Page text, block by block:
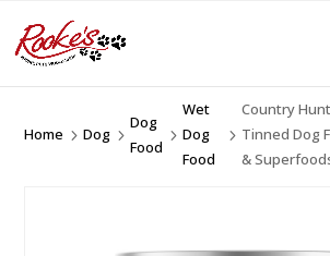
Home 5Dog 5
Dog
Food
5
Wet
Dog
Food
5
Country
Tinned Dog
&